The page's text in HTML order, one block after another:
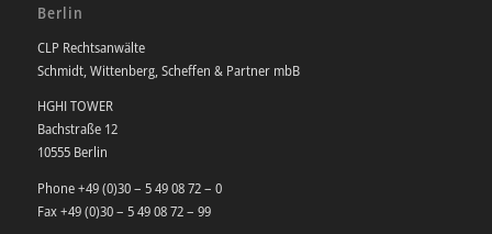
Berlin
CLP Rechtsanwälte
Schmidt, Wittenberg, Scheffen & Partner mbB
HGHI TOWER
Bachstraße 12
10555 Berlin
Phone +49 (0)30 – 5 49 08 72 – 0
Fax +49 (0)30 – 5 49 08 72 – 99